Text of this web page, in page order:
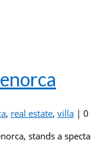
, real estate, villa | 0
stands a